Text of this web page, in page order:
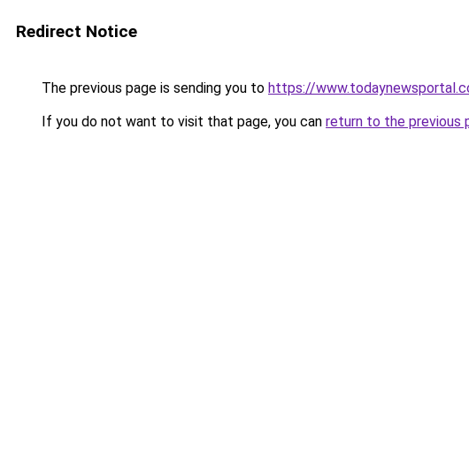
Redirect Notice
The previous page is sending you to https://
If you do not want to visit that page, you can return to the previous